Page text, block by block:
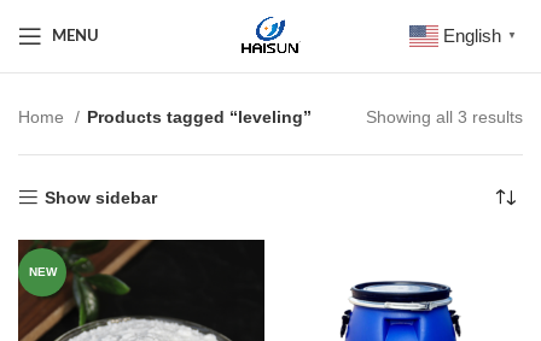
MENU English ▼
Home Products tagged “leveling” Showing all 3 results
Show sidebar
NEW